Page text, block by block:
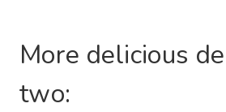
More delicious
two: